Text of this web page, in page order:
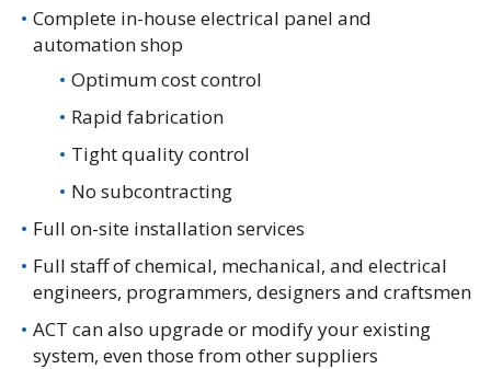
Complete in-house electrical panel and
automation shop
Optimum cost control
Rapid fabrication
Tight quality control
No subcontracting
Full on-site installation services
Full staff of chemical, mechanical, and electrical
engineers, programmers, designers and craftsmen
ACT can also upgrade or modify your existing
system, even those from other suppliers